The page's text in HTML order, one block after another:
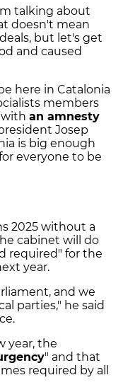
talking about
doesn't mean
but let's get
and caused
here in Catalonia
members
with an amnesty
Josep
is big enough
everyone to be
2025 without a
cabinet will do
required" for the
year.
and we
parties," he said
year, the
" and that
required by all